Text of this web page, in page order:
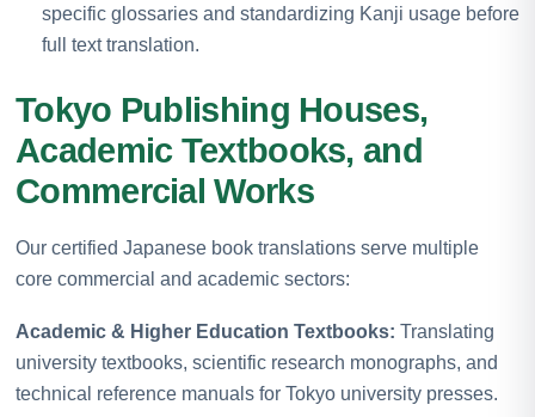
specific glossaries and standardizing Kanji usage before
full text translation.
Tokyo Publishing Houses,
Academic Textbooks, and
Commercial Works
Our certified Japanese book translations serve multiple
core commercial and academic sectors:
Academic & Higher Education Textbooks: Translating
university textbooks, scientific research monographs, and
technical reference manuals for Tokyo university presses.